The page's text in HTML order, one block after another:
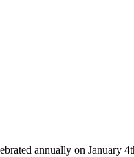
annually on January